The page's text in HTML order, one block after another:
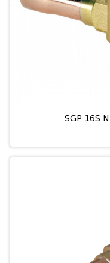
SGP 16S